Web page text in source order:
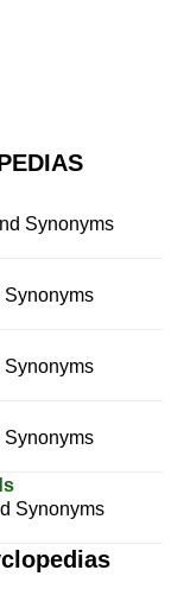
Synonyms
Synonyms
Synonyms
Synonyms
Synonyms